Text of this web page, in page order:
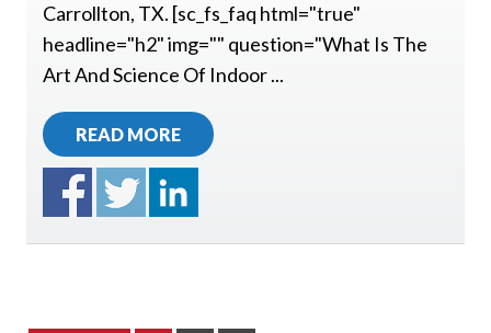
Carrollton, TX. [sc_fs_faq html="true"
headline="h2" img="" question="What Is The
Art And Science Of Indoor ...
READ MORE